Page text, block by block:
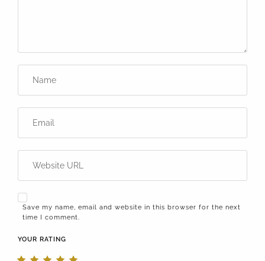
Save my name, email and website in this browser for the next
time I comment.
YOUR RATING